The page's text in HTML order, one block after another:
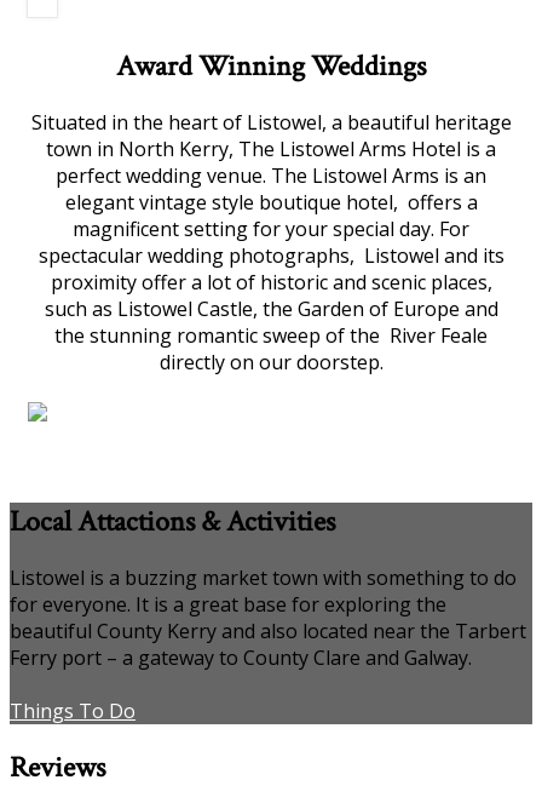
Award Winning Weddings
Situated in the heart of Listowel, a beautiful heritage
town in North Kerry, The Listowel Arms Hotel is a
perfect wedding venue. The Listowel Arms is an
elegant vintage style boutique hotel, offers a
magnificent setting for your special day. For
spectacular wedding photographs, Listowel and its
proximity offer a lot of historic and scenic places,
such as Listowel Castle, the Garden of Europe and
the stunning romantic sweep of the River Feale
directly on our doorstep.
Local Attactions & Activities
Listowel is a buzzing market town with something to do
for everyone. It is a great base for exploring the
beautiful County Kerry and also located near the Tarbert
Ferry port – a gateway to County Clare and Galway.
Things To Do
Reviews